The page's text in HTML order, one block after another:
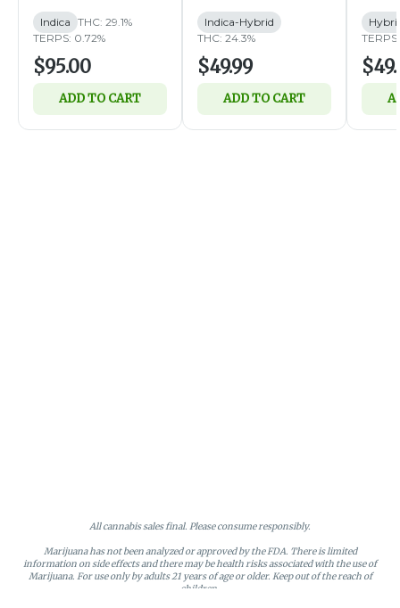
Indica THC: 29.1%
TERPS: 0.72%
$95.00
ADD TO CART
Indica-Hybrid
THC: 24.3%
$49.99
ADD TO CART
All cannabis sales final. Please consume responsibly.
Marijuana has not been analyzed or approved by the FDA. There is limited
information on side effects and there may be health risks associated with the use of
Marijuana. For use only by adults 21 years of age or older. Keep out of the reach of
children.